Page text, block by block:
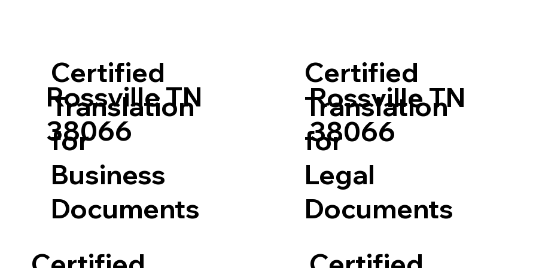
Certified
Translation
for
Business
Documents
Rossville TN
38066
Certified
Translation
for
Legal
Documents
Rossville TN
38066